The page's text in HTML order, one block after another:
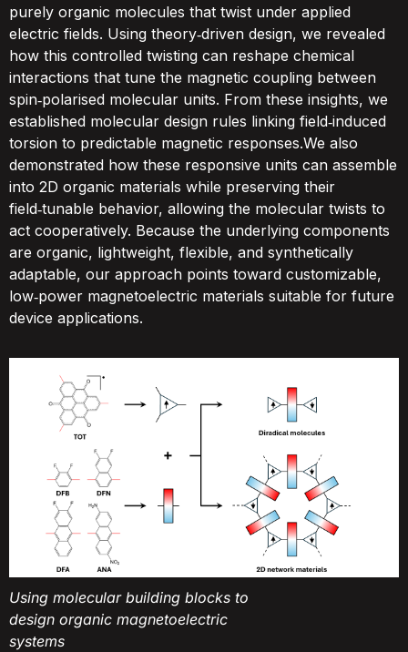
purely organic molecules that twist under applied
electric fields. Using theory‑driven design, we revealed
how this controlled twisting can reshape chemical
interactions that tune the magnetic coupling between
spin‑polarised molecular units. From these insights, we
established molecular design rules linking field‑induced
torsion to predictable magnetic responses.We also
demonstrated how these responsive units can assemble
into 2D organic materials while preserving their
field‑tunable behavior, allowing the molecular twists to
act cooperatively. Because the underlying components
are organic, lightweight, flexible, and synthetically
adaptable, our approach points toward customizable,
low‑power magnetoelectric materials suitable for future
device applications.
Using molecular building blocks to
design organic magnetoelectric
systems